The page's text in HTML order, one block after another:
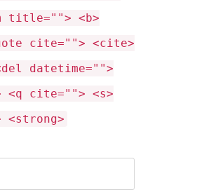
title=""> <b>
cite=""> <cite>
datetime="">
<q cite=""> <s>
<strong>